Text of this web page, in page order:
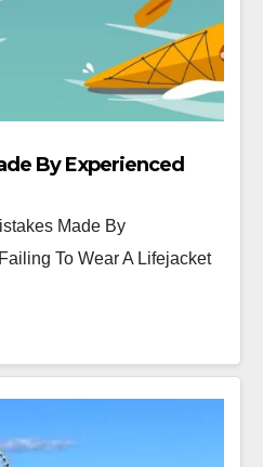
By Experienced
Made By
To Wear A Lifejacket